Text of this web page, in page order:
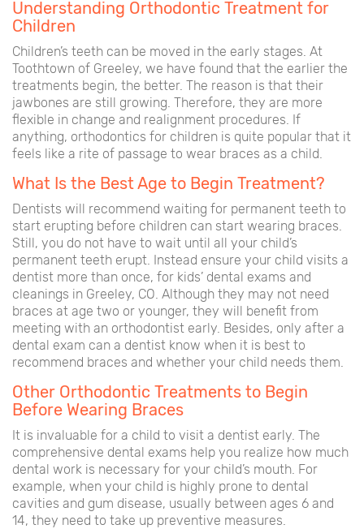
Understanding Orthodontic Treatment for
Children
Children’s teeth can be moved in the early stages. At
Toothtown of Greeley, we have found that the earlier the
treatments begin, the better. The reason is that their
jawbones are still growing. Therefore, they are more
flexible in change and realignment procedures. If
anything, orthodontics for children is quite popular that it
feels like a rite of passage to wear braces as a child.
What Is the Best Age to Begin Treatment?
Dentists will recommend waiting for permanent teeth to
start erupting before children can start wearing braces.
Still, you do not have to wait until all your child’s
permanent teeth erupt. Instead ensure your child visits a
dentist more than once, for kids’ dental exams and
cleanings in Greeley, CO. Although they may not need
braces at age two or younger, they will benefit from
meeting with an orthodontist early. Besides, only after a
dental exam can a dentist know when it is best to
recommend braces and whether your child needs them.
Other Orthodontic Treatments to Begin
Before Wearing Braces
It is invaluable for a child to visit a dentist early. The
comprehensive dental exams help you realize how much
dental work is necessary for your child’s mouth. For
example, when your child is highly prone to dental
cavities and gum disease, usually between ages 6 and
14, they need to take up preventive measures.